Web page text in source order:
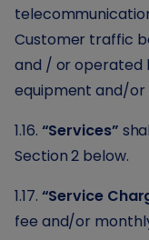
Customer traffic
and / or operated
equipment and/or
1.16. “Services”
Section 2 below.
1.17. “Service
fee and/or